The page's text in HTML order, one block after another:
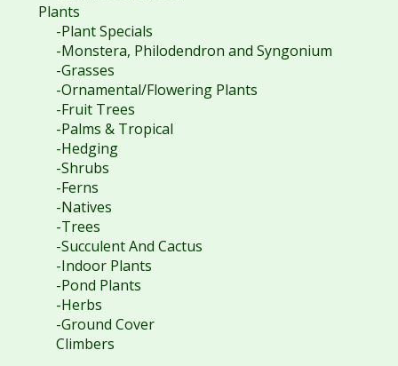
Plants
-Plant Specials
-Monstera, Philodendron and Syngonium
-Grasses
-Ornamental/Flowering Plants
-Fruit Trees
-Palms & Tropical
-Hedging
-Shrubs
-Ferns
-Natives
-Trees
-Succulent And Cactus
-Indoor Plants
-Pond Plants
-Herbs
-Ground Cover
Climbers